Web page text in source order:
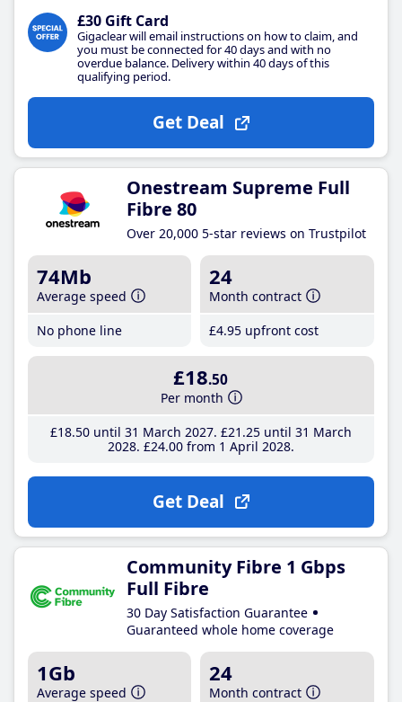
£30 Gift Card
Gigaclear will email instructions on how to claim, and
you must be connected for 40 days and with no
overdue balance. Delivery within 40 days of this
qualifying period.
Get Deal
Onestream Supreme Full
Fibre 80
Over 20,000 5-star reviews on Trustpilot
74Mb
Average speed
No phone line
24
Month contract
£4.95 upfront cost
£18.50
Per month
£18.50until 31 March 2027 £21 .25until 31 March
2028 £24.00from 1 April 2028
Get Deal
Community Fibre 1 Gbps
Full Fibre
30 Day Satisfaction Guarantee
Guaranteed whole home coverage
1Gb
Average speed
24
Month contract